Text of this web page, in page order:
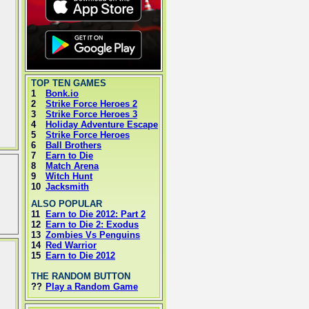
TOP TEN GAMES
1
2
3
4
5
6
7
8
9
10
Bonk.io
Strike Force Heroes 2
Strike Force Heroes 3
Holiday Adventure Escape
Strike Force Heroes
Ball Brothers
Earn to Die
Match Arena
Witch Hunt
Jacksmith
ALSO POPULAR
11
12
13
14
15
Earn to Die 2012: Part 2
Earn to Die 2: Exodus
Zombies Vs Penguins
Red Warrior
Earn to Die 2012
THE RANDOM BUTTON
?? Play a Random Game